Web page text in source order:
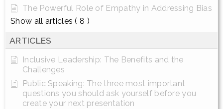
The Powerful Role of Empathy in Addressing Bias
Show all articles ( 8 )
ARTICLES
Inclusive Leadership: The Benefits and the
Challenges
Public Speaking: The three most important
questions you should ask yourself before you
create your next presentation